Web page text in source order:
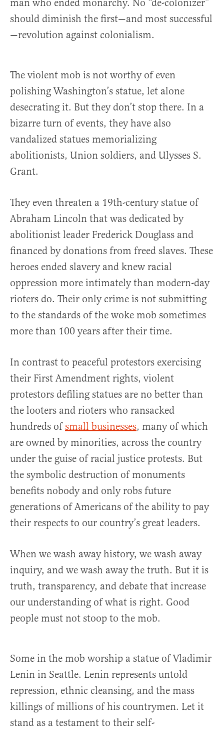
man who ended monarchy. No “de-colonizer”
should diminish the first—and most successful
—revolution against colonialism.
The violent mob is not worthy of even
polishing Washington’s statue, let alone
desecrating it. But they don’t stop there. In a
bizarre turn of events, they have also
vandalized statues memorializing
abolitionists, Union soldiers, and Ulysses S.
Grant.
They even threaten a 19th-century statue of
Abraham Lincoln that was dedicated by
abolitionist leader Frederick Douglass and
financed by donations from freed slaves. These
heroes ended slavery and knew racial
oppression more intimately than modern-day
rioters do. Their only crime is not submitting
to the standards of the woke mob sometimes
more than 100 years after their time.
In contrast to peaceful protestors exercising
their First Amendment rights, violent
protestors defiling statues are no better than
the looters and rioters who ransacked
hundreds ofsmall businesses, many of which
are owned by minorities, across the country
under the guise of racial justice protests. But
the symbolic destruction of monuments
benefits nobody and only robs future
generations of Americans of the ability to pay
their respects to our country’s great leaders.
When we wash away history, we wash away
inquiry, and we wash away the truth. But it is
truth, transparency, and debate that increase
our understanding of what is right. Good
people must not stoop to the mob.
Some in the mob worship a statue of Vladimir
Lenin in Seattle. Lenin represents untold
repression, ethnic cleansing, and the mass
killings of millions of his countrymen. Let it
stand as a testament to their self-